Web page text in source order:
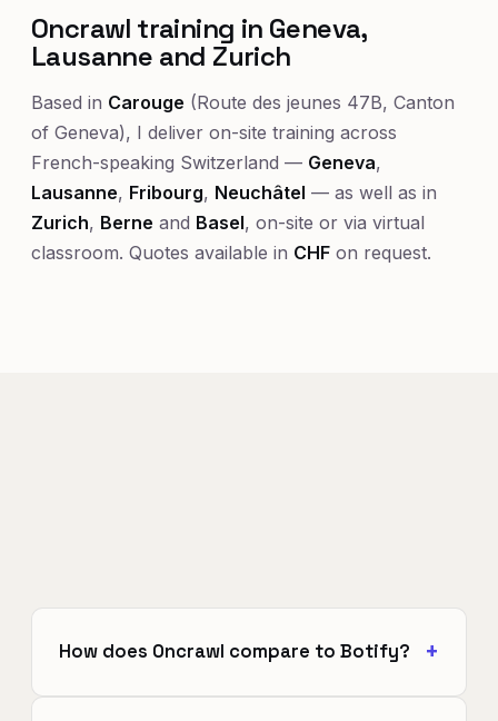
Oncrawl training in Geneva,
Lausanne and Zurich
Based in Carouge (Route des jeunes 47B, Canton
of Geneva), I deliver on-site training across
French-speaking Switzerland — Geneva,
Lausanne, Fribourg, Neuchâtel — as well as in
Zurich, Berne and Basel, on-site or via virtual
classroom. Quotes available in CHF on request.
How does Oncrawl compare to Botify?